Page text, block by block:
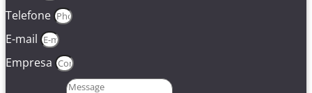
Telefone
E-mail
Empresa